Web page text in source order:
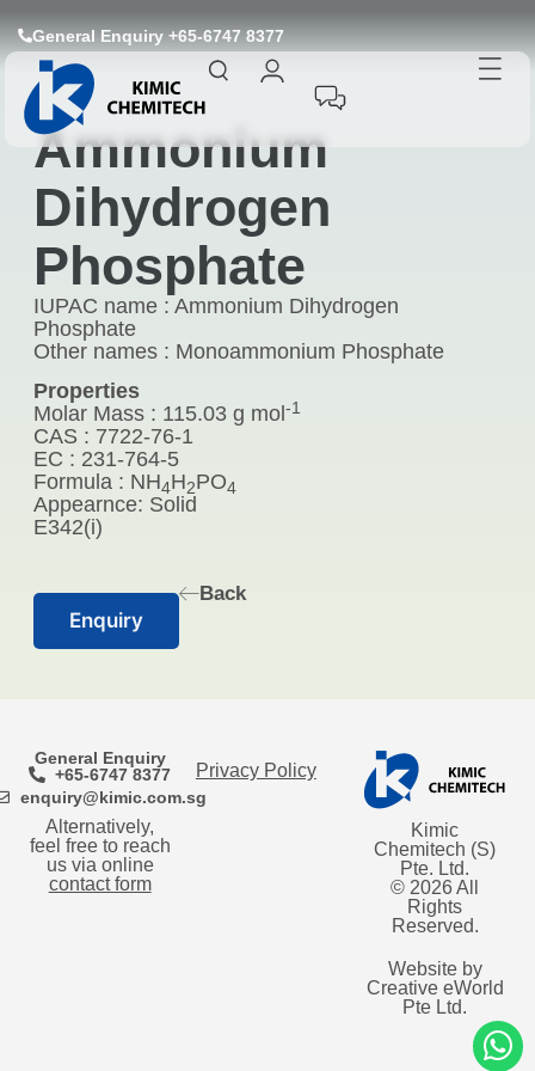
General Enquiry +65-6747 8377
Ammonium
Dihydrogen
Phosphate
IUPAC name : Ammonium Dihydrogen
Phosphate
Other names : Monoammonium Phosphate
Properties
Molar Mass : 115.03 g mol -1
CAS : 7722-76-1
EC : 231-764-5
Formula : NH4H2PO4
Appearnce: Solid
E342(i)
Enquiry
Back
General Enquiry
+65-6747 8377
enquiry@kimic.com.sg
Alternatively,
feel free to reach
us via online
contact form
Kimic
Chemitech (S)
Pte. Ltd.
© 2026 All
Rights
Reserved.
Website by
Creative eWorld
Pte Ltd.
Privacy Policy